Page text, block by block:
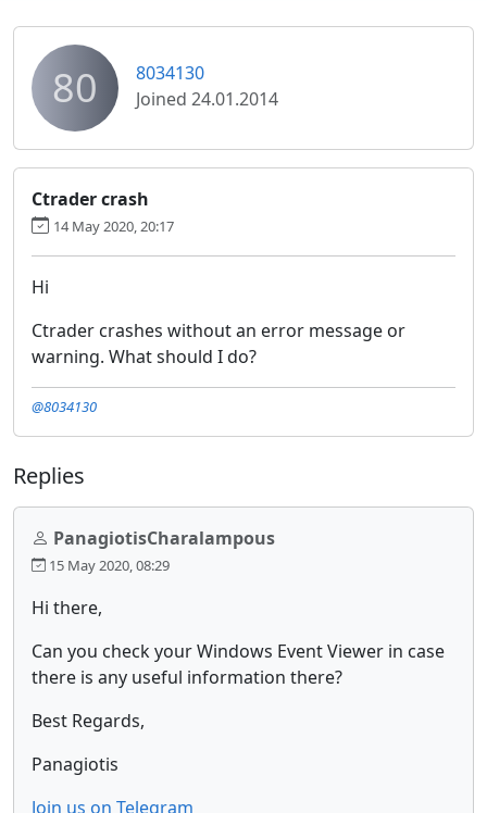
80
8034130
Joined 24.01.2014
Ctrader crash
14 May 2020, 20:17
Hi
Ctrader crashes without an error message or
warning. What should I do?
@8034130
Replies
PanagiotisCharalampous
15 May 2020, 08:29
Hi there,
Can you check your Windows Event Viewer in case
there is any useful information there?
Best Regards,
Panagiotis
Join us on Telegram